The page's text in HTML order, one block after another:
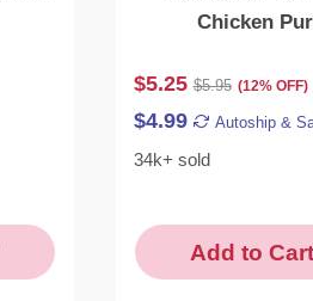
Chicken
$5.25 $5.95 (12% OFF)
$4.99 Autoship &
34k+ sold
Add to Cart